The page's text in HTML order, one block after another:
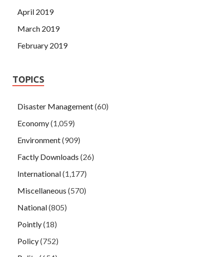
April 2019
March 2019
February 2019
TOPICS
Disaster Management(60)
Economy(1,059)
Environment(909)
Factly Downloads (26)
International(1,177)
Miscellaneous (570)
National(805)
Pointly(18)
Policy(752)